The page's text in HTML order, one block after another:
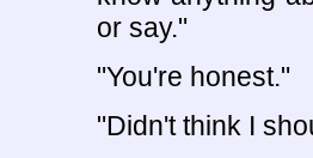
or say."
"You're honest."
"Didn't think I